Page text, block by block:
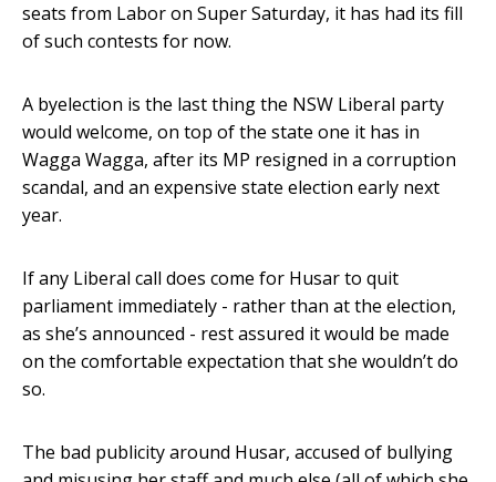
seats from Labor on Super Saturday, it has had its fill
of such contests for now.
A byelection is the last thing the NSW Liberal party
would welcome, on top of the state one it has in
Wagga Wagga, after its MP resigned in a corruption
scandal, and an expensive state election early next
year.
If any Liberal call does come for Husar to quit
parliament immediately - rather than at the election,
as she’s announced - rest assured it would be made
on the comfortable expectation that she wouldn’t do
so.
The bad publicity around Husar, accused of bullying